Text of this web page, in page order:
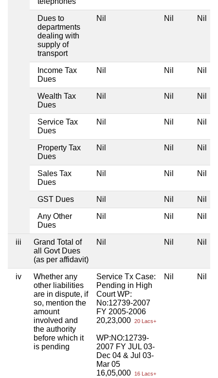
Dues to
departments
dealing with
supply of
transport
Nil Nil Nil
Income Tax
Dues
Nil Nil Nil
Wealth Tax
Dues
Nil Nil Nil
Service Tax
Dues
Nil Nil Nil
Property Tax
Dues
Nil Nil Nil
Sales Tax
Dues
Nil Nil Nil
GST Dues Nil Nil Nil
Any Other
Dues
Nil Nil Nil
iii
Grand Total of
all Govt Dues
(as per affidavit)
Nil Nil Nil
iv
Whether any
other liabilities
are in dispute, if
so, mention the
amount
involved and
the authority
before which it
is pending
Service Tx Case:
Pending in High
Court WP:
No:12739-2007
FY 2005-2006
20,23,000 20 Lacs+
WP:NO:12739-
2007 FY JUL 03-
Dec 04 & Jul 03-
Mar 05
16,05,000
16 Lacs+
Nil Nil